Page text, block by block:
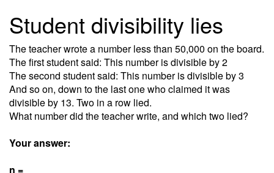
Student divisibility lies
The teacher wrote a number less than 50,000 on the board.
The first student said: This number is divisible by 2
The second student said: This number is divisible by 3
And so on, down to the last one who claimed it was
divisible by 13. Two in a row lied.
What number did the teacher write, and which two lied?
Your answer:
n =